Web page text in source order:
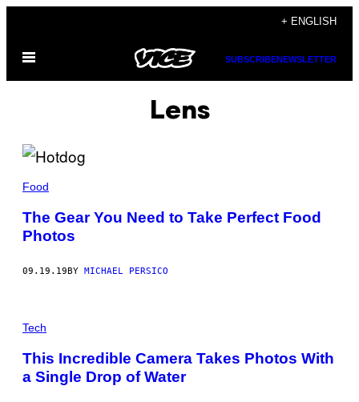
content
+ ENGLISH
Open
SUBSCRIBENEWSLETTER
Lens
Food
The Gear You Need to Take Perfect Food
Photos
09.19.19 BY MICHAEL PERSICO
Tech
This Incredible Camera Takes Photos With
a Single Drop of Water